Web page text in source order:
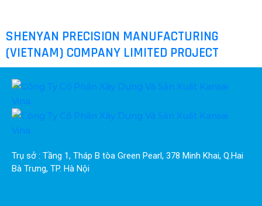
SHENYAN PRECISION MANUFACTURING
(VIETNAM) COMPANY LIMITED PROJECT
Trụ sở : Tầng 1, Tháp B tòa Green Pearl, 378 Minh Khai, Q.Hai
Bà Trưng, TP. Hà Nội